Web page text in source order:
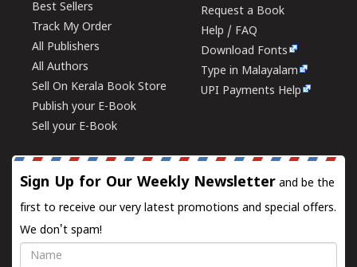
Best Sellers
Track My Order
All Publishers
All Authors
Sell On Kerala Book Store
Publish your E-Book
Sell your E-Book
Request a Book
Help / FAQ
Download Fonts
Type in Malayalam
UPI Payments Help
Sign Up for Our Weekly Newsletter and be the
first to receive our very latest promotions and special offers.
We don't spam!
Name